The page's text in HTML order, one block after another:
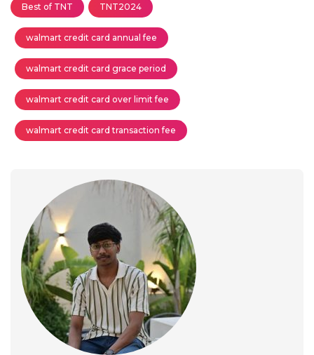
Best of TNT TNT2024
walmart credit card annual fee
walmart credit card grace period
walmart credit card over limit fee
walmart credit card transaction fee